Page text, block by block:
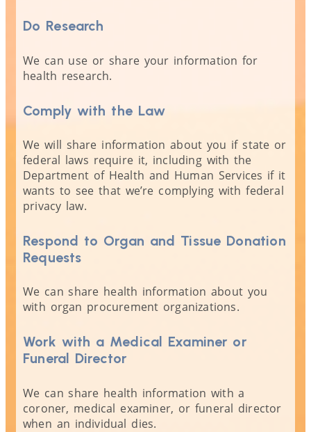
Do Research
We can use or share your information for
health research.
Comply with the Law
We will share information about you if state or
federal laws require it, including with the
Department of Health and Human Services if it
wants to see that we’re complying with federal
privacy law.
Respond to Organ and Tissue Donation
Requests
We can share health information about you
with organ procurement organizations.
Work with a Medical Examiner or
Funeral Director
We can share health information with a
coroner, medical examiner, or funeral director
when an individual dies.